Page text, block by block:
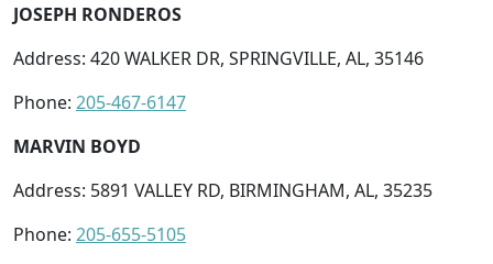
JOSEPH RONDEROS
Address: 420 WALKER DR, SPRINGVILLE, AL, 35146
Phone: 205-467-6147
MARVIN BOYD
Address: 5891 VALLEY RD, BIRMINGHAM, AL, 35235
Phone: 205-655-5105